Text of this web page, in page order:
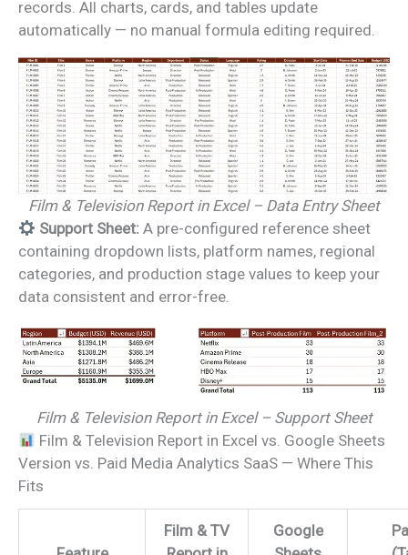
records. All charts, cards, and tables update
automatically — no manual formula editing required.
Film & Television Report in Excel – Data Entry Sheet
Support Sheet: A pre-configured reference sheet
containing dropdown lists, platform names, regional
categories, and production stage values to keep your
data consistent and error-free.
Film & Television Report in Excel – Support Sheet
Film & Television Report in Excel vs. Google Sheets
Version vs. Paid Media Analytics SaaS — Where This
Fits
Film & TV
Google